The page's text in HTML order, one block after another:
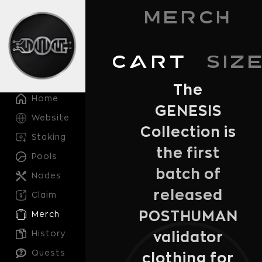
Home
Website
Staking
Pools
Nodes
Claim
Merch
History
Quests
Merch
Cart
The
GENESIS
Collection is
the first
batch of
released
POSTHUMAN
validator
clothing for